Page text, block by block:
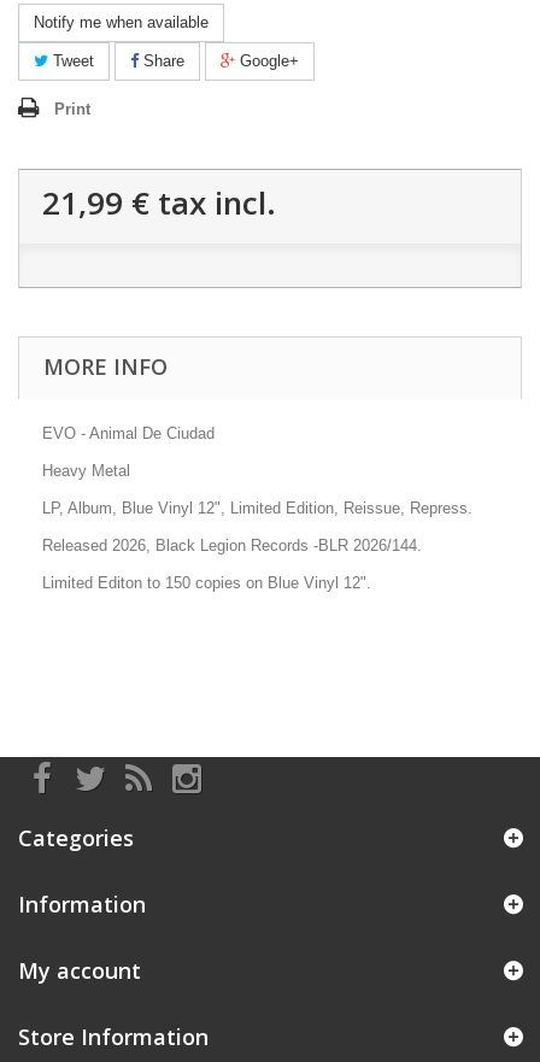
Notify me when available
Tweet Share Google+
Print
21,99 € tax incl.
MORE INFO
EVO - Animal De Ciudad
Heavy Metal
LP, Album, Blue Vinyl 12", Limited Edition, Reissue, Repress.
Released 2026, Black Legion Records -BLR 2026/144
Limited Editon to 150 copies on Blue Vinyl 12".
Categories
Information
My account
Store Information